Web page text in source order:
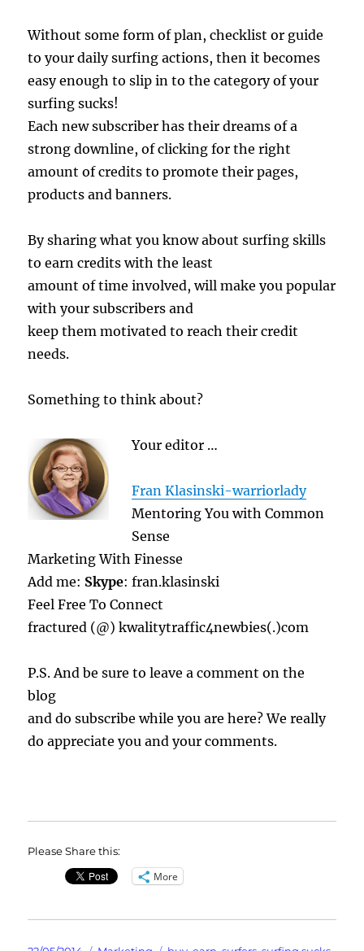
Without some form of plan, checklist or guide
to your daily surfing actions, then it becomes
easy enough to slip in to the category of your
surfing sucks!
Each new subscriber has their dreams of a
strong downline, of clicking for the right
amount of credits to promote their pages,
products and banners.
By sharing what you know about surfing skills
to earn credits with the least
amount of time involved, will make you popular
with your subscribers and
keep them motivated to reach their credit
needs.
Something to think about?
Your editor …
Fran Klasinski-warriorlady
Mentoring You with Common
Sense
Marketing With Finesse
Add me: Skype: fran.klasinski
Feel Free To Connect
fractured (@) kwalitytraffic4newbies(.)com
P.S. And be sure to leave a comment on the
blog
and do subscribe while you are here? We really
do appreciate you and your comments.
Please Share this:
More